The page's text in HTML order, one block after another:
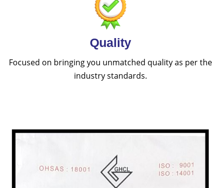
Quality
Focused on bringing you unmatched quality as per the
industry standards.